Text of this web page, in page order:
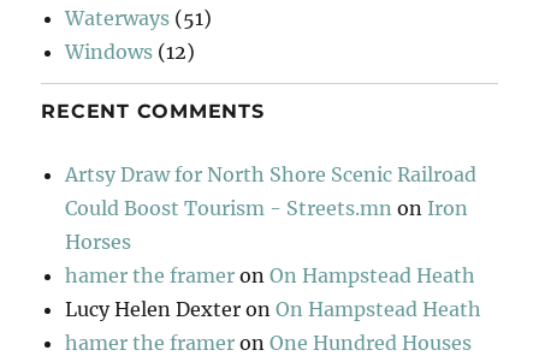
Waterways (51)
Windows (12)
RECENT COMMENTS
Artsy Draw for North Shore Scenic Railroad
Could Boost Tourism - Streets.mn on Iron
Horses
hamer the framer onOn Hampstead Heath
Lucy Helen Dexter onOn Hampstead Heath
hamer the framer onOne Hundred Houses